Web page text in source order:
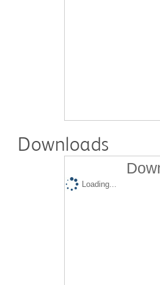
Downloads
Loading...